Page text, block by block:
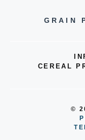
GRAIN
CEREAL
©